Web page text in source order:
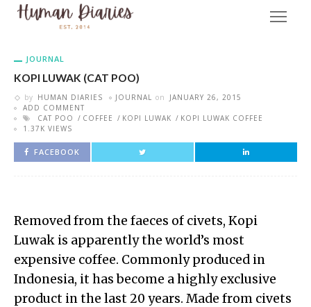
JOURNAL
KOPI LUWAK (CAT POO)
by HUMAN DIARIES JOURNAL on
JANUARY 26, 2015
ADD COMMENT
CAT POO
COFFEE KOPI LUWAK
KOPI LUWAK COFFEE
1.37K VIEWS
FACEBOOK
Removed from the faeces of civets, Kopi
Luwak is apparently the world’s most
expensive coffee. Commonly produced in
Indonesia, it has become a highly exclusive
product in the last 20 years. Made from civets